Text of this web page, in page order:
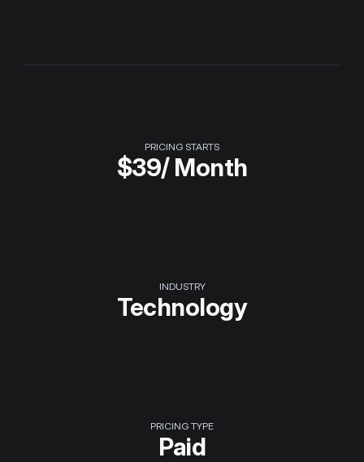
PRICING STARTS
$39/ Month
INDUSTRY
Technology
PRICING TYPE
Paid